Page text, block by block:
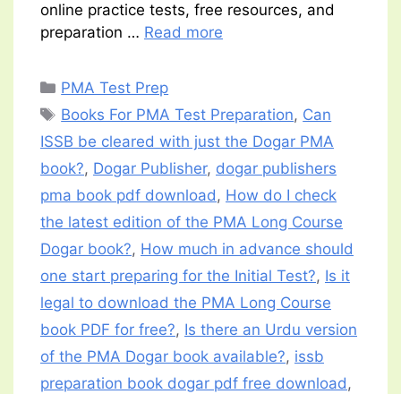
online practice tests, free resources, and
preparation … Read more
Categories
PMA Test Prep
Tags
Books For PMA Test Preparation, Can
ISSB be cleared with just the Dogar PMA
book?, Dogar Publisher, dogar publishers
pma book pdf download, How do I check
the latest edition of the PMA Long Course
Dogar book?, How much in advance should
one start preparing for the Initial Test?, Is it
legal to download the PMA Long Course
book PDF for free?, Is there an Urdu version
of the PMA Dogar book available?, issb
preparation book dogar pdf free download,